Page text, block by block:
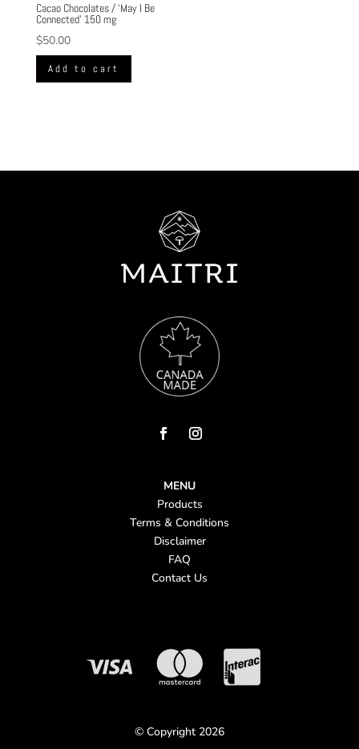
Cacao Chocolates / ‘May I Be
Connected’ 150 mg
$50.00
Add to cart
MENU
Products
Terms & Conditions
Disclaimer
FAQ
Contact Us
© Copyright 2026